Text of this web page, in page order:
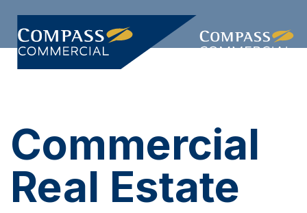
links
primary
navigation
Commercial
Real Estate